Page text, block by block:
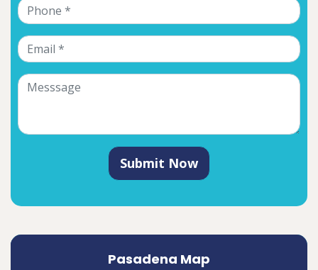
Submit Now
Pasadena Map